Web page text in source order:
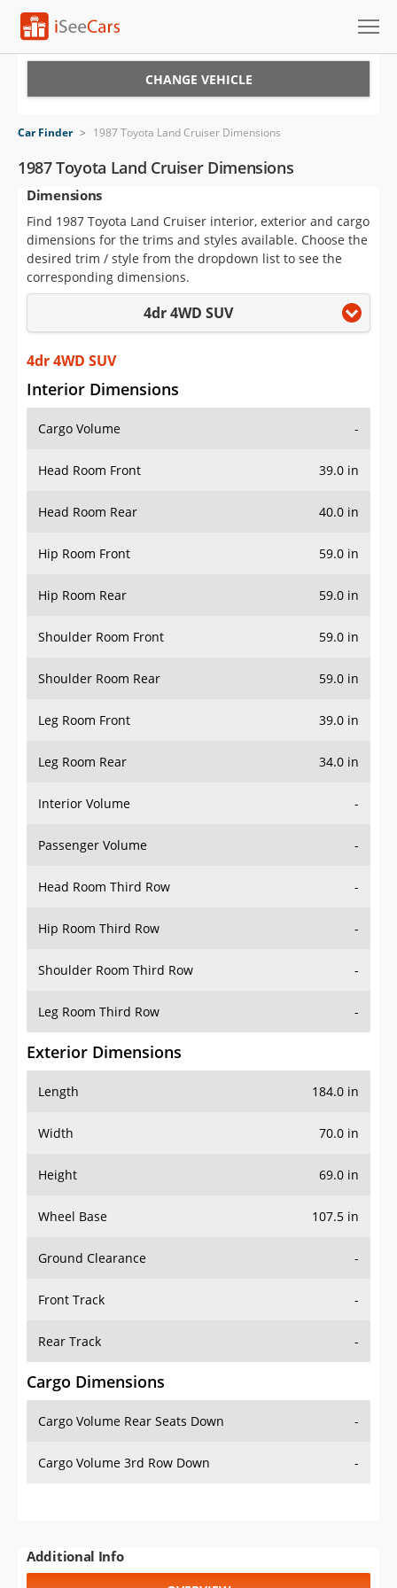
VIN Check
Saved Cars
Saved Searches
Saved iVIN Reports
Sign Up
CHANGE VEHICLE
Car Finder > 1987 Toyota Land Cruiser Dimensions
1987 Toyota Land Cruiser Dimensions
Dimensions
Find 1987 Toyota Land Cruiser interior, exterior and cargo
dimensions for the trims and styles available. Choose the
desired trim / style from the dropdown list to see the
corresponding dimensions.
4dr 4WD SUV
4dr 4WD SUV
Interior Dimensions
Cargo Volume -
Head Room Front 39.0 in
Head Room Rear 40.0 in
Hip Room Front 59.0 in
Hip Room Rear 59.0 in
Shoulder Room Front 59.0 in
Shoulder Room Rear 59.0 in
Leg Room Front 39.0 in
Leg Room Rear 34.0 in
Interior Volume -
Passenger Volume -
Head Room Third Row -
Hip Room Third Row -
Shoulder Room Third Row -
Leg Room Third Row -
Exterior Dimensions
Length 184.0 in
Width 70.0 in
Height 69.0 in
Wheel Base 107.5 in
Ground Clearance -
Front Track -
Rear Track -
Cargo Dimensions
Cargo Volume Rear Seats Down -
Cargo Volume 3rd Row Down -
Additional Info